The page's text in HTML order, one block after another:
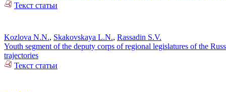
Текст статьи
Kozlova N.N., Skakovskaya L.N., Rassadin S.V.
Youth segment of the deputy corps of regional legislatures of the
trajectories
Текст статьи